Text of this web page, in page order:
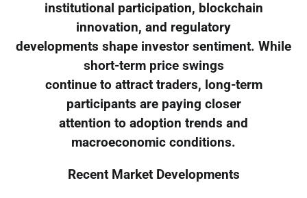
institutional participation, blockchain
innovation, and regulatory
developments shape investor sentiment. While
short-term price swings
continue to attract traders, long-term
participants are paying closer
attention to adoption trends and
macroeconomic conditions.
Recent Market Developments